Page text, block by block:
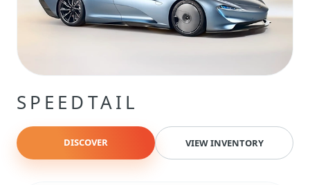
SPEEDTAIL
DISCOVER VIEW INVENTORY